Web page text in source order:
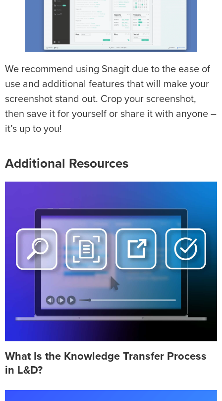
We recommend using Snagit due to the ease of
use and additional features that will make your
screenshot stand out. Crop your screenshot,
then save it for yourself or share it with anyone –
it’s up to you!
Additional Resources
What Is the Knowledge Transfer Process
in L&D?